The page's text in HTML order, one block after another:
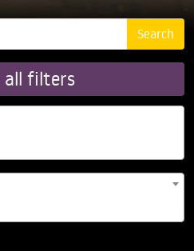
all filters